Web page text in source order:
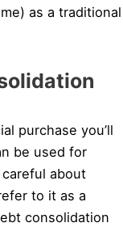
as a traditional
purchase you’ll
be used for
about
to it as a
consolidation